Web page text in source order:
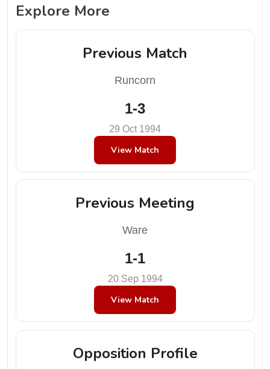
Explore More
Previous Match
Runcorn
1-3
29 Oct 1994
View Match
Previous Meeting
Ware
1-1
20 Sep 1994
View Match
Opposition Profile